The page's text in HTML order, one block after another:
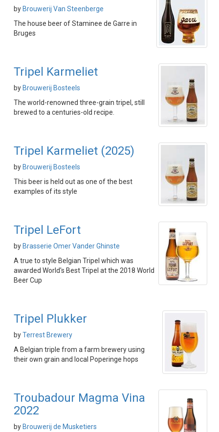
by Brouwerij Van Steenberge
The house beer of Staminee de Garre in
Bruges
Tripel Karmeliet
by Brouwerij Bosteels
The world-renowned three-grain tripel, still
brewed to a centuries-old recipe.
Tripel Karmeliet (2025)
by Brouwerij Bosteels
This beer is held out as one of the best
examples of its style
Tripel LeFort
by Brasserie Omer Vander Ghinste
A true to style Belgian Tripel which was
awarded World's Best Tripel at the 2018 World
Beer Cup
Tripel Plukker
byTerrest Brewery
A Belgian triple from a farm brewery using
their own grain and local Poperinge hops
Troubadour Magma Vina
2022
by Brouwerij de Musketiers